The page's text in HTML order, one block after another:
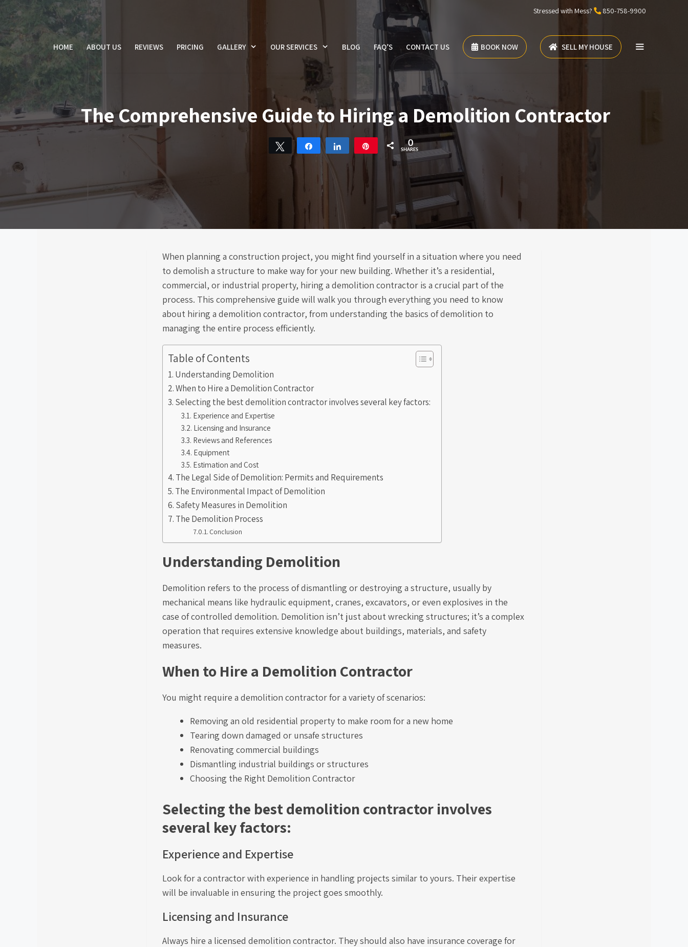
content
Stressed with Mess? 850-758-9900
HOME ABOUT US REVIEWS PRICING GALLERY OUR SERVICES BLOG FAQ’S CONTACT US BOOK NOW SELL MY HOUSE
The Comprehensive Guide to Hiring a Demolition Contractor
Tweet Share Share 0
SHARES
When planning a construction project, you might find yourself in a situation where you need
to demolish a structure to make way for your new building. Whether it’s a residential,
commercial, or industrial property, hiring a demolition contractor is a crucial part of the
process. This comprehensive guide will walk you through everything you need to know
about hiring a demolition contractor, from understanding the basics of demolition to
managing the entire process efficiently.
Table of Contents
Understanding Demolition
When to Hire a Demolition Contractor
Selecting the best demolition contractor involves several key factors:
Experience and Expertise
Licensing and Insurance
Reviews and References
Equipment
Estimation and Cost
The Legal Side of Demolition: Permits and Requirements
The Environmental Impact of Demolition
Safety Measures in Demolition
The Demolition Process
Conclusion
Understanding Demolition
Demolition refers to the process of dismantling or destroying a structure, usually by
mechanical means like hydraulic equipment, cranes, excavators, or even explosives in the
case of controlled demolition. Demolition isn’t just about wrecking structures; it’s a complex
operation that requires extensive knowledge about buildings, materials, and safety
measures.
When to Hire a Demolition Contractor
You might require a demolition contractor for a variety of scenarios:
Removing an old residential property to make room for a new home
Tearing down damaged or unsafe structures
Renovating commercial buildings
Dismantling industrial buildings or structures
Choosing the Right Demolition Contractor
Selecting the best demolition contractor involves
several key factors:
Experience and Expertise
Look for a contractor with experience in handling projects similar to yours. Their expertise
will be invaluable in ensuring the project goes smoothly.
Licensing and Insurance
Always hire a licensed demolition contractor. They should also have insurance coverage for